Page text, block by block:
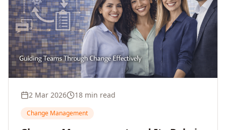
2 Mar 2026 18 min read
Change Management